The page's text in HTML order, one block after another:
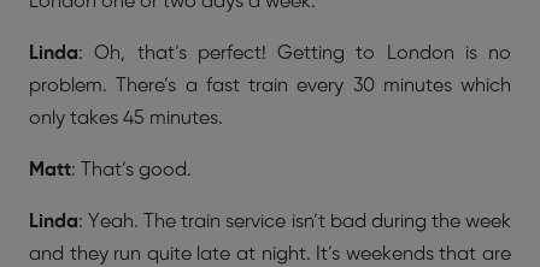
Linda: Oh, that’s perfect! Getting to London is no
problem. There’s a fast train every 30 minutes which
only takes 45 minutes.
Matt: That’s good.
Linda: Yeah. The train service isn’t bad during the week
and they run quite late at night. It’s weekends that are